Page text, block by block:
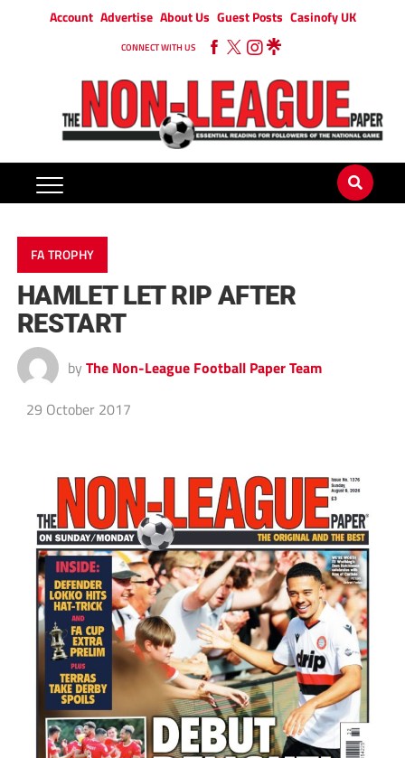
Account Advertise About Us Guest Posts Casinofy UK
CONNECT WITH US
FA TROPHY
HAMLET LET RIP AFTER
RESTART
by The Non-League Football Paper Team
29 October 2017